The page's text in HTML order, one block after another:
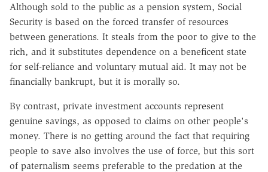
Although sold to the public as a pension system, Social
Security is based on the forced transfer of resources
between generations. It steals from the poor to give to the
rich, and it substitutes dependence on a beneficent state
for self-reliance and voluntary mutual aid. It may not be
financially bankrupt, but it is morally so.
By contrast, private investment accounts represent
genuine savings, as opposed to claims on other people's
money. There is no getting around the fact that requiring
people to save also involves the use of force, but this sort
of paternalism seems preferable to the predation at the